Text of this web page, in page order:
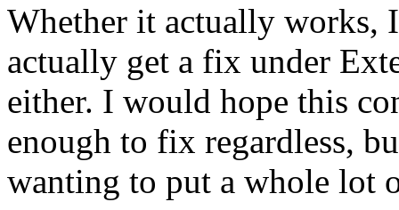
Whether it actually works,
actually get a fix under
either. I would hope this
enough to fix regardless,
wanting to put a whole lot